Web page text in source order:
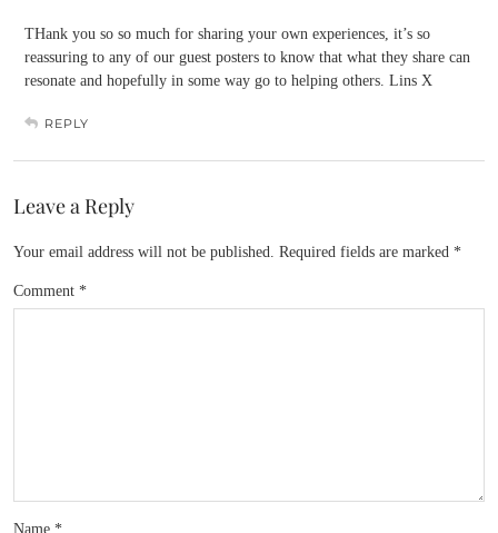
THank you so so much for sharing your own experiences, it’s so
reassuring to any of our guest posters to know that what they share can
resonate and hopefully in some way go to helping others. Lins X
REPLY
Leave a Reply
Your email address will not be published. Required fields are marked *
Comment *
Name *